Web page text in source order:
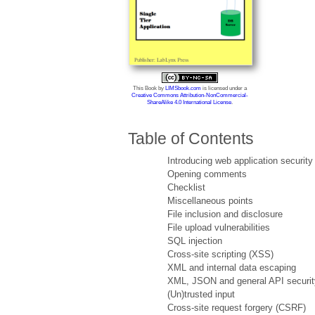
This Book by LIMSbook.com is licensed under a
Creative Commons Attribution-NonCommercial-
ShareAlike 4.0 International License
Table of Contents
Introducing web application security
Opening comments
Checklist
Miscellaneous points
File inclusion and disclosure
File upload vulnerabilities
SQL injection
Cross-site scripting (XSS)
XML and internal data escaping
XML, JSON and general API
(Un)trusted input
Cross-site request forgery (CSRF)